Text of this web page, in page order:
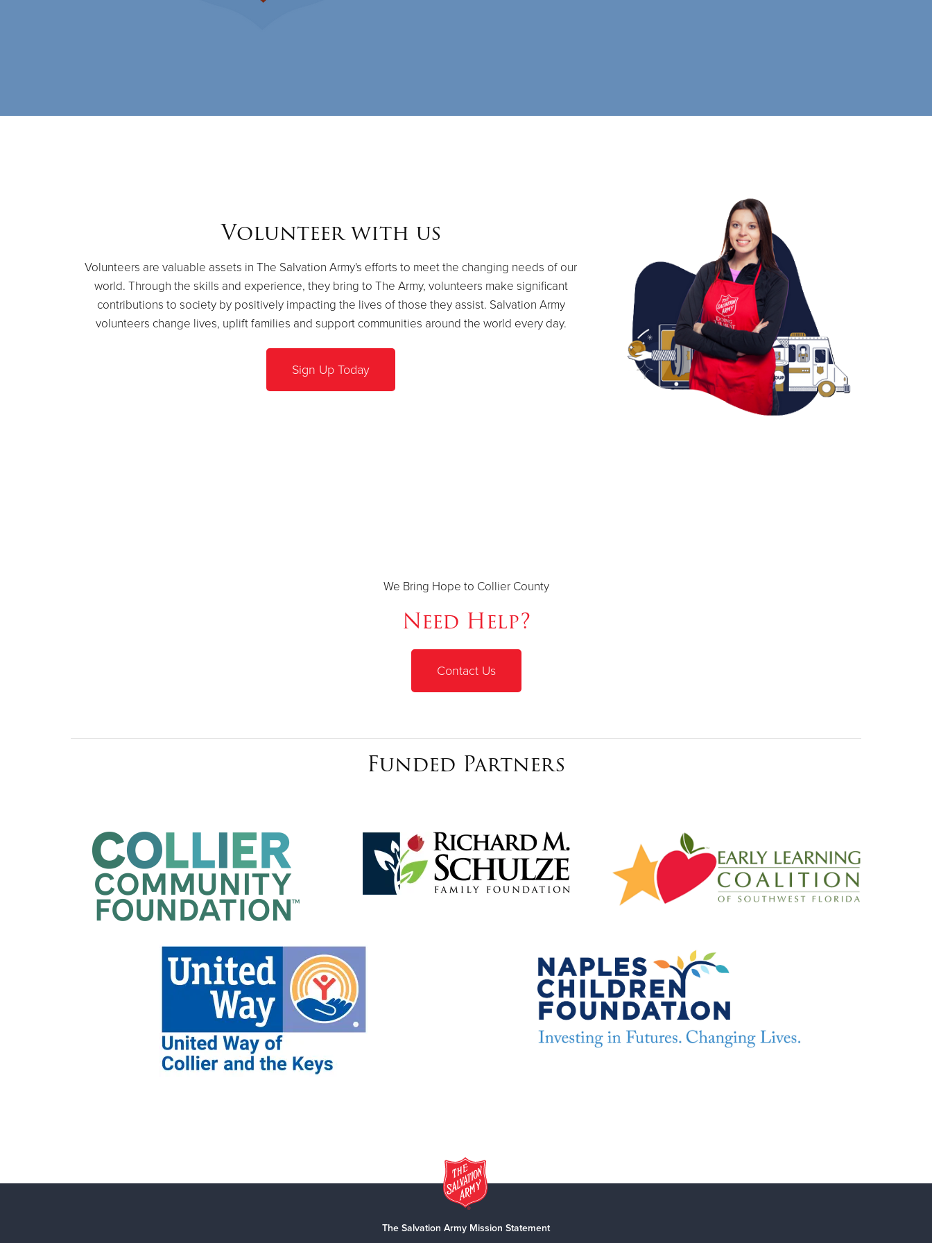
Volunteer with us
Volunteers are valuable assets in The Salvation Army's efforts to meet the changing needs of our
world. Through the skills and experience, they bring to The Army, volunteers make significant
contributions to society by positively impacting the lives of those they assist. Salvation Army
volunteers change lives, uplift families and support communities around the world every day.
Sign Up Today
We Bring Hope to Collier County
Need Help?
Contact Us
Funded Partners
The Salvation Army Mission Statement